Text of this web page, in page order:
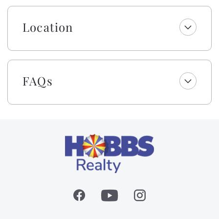
optimal conditions, the pool can be heated 10 degrees
above the outside temperature/maximum of 87°F.
Please call our office for more details as for optimal
This home is a proud member of The 100 Collection™.
If you are searching for an exceptional vacation rental
experience, we cordially invite you to book a stay in
style! Enjoy a welcome set of starter amenities,
including K cups, two rolls of paper towels, trash
bags, laundry and dishwasher pods, hand soap, dish
soap, kitchen cleaning wipes, and a sponge. All
bags, shampoo, conditioner, body wash and lotion,
Location
FAQs